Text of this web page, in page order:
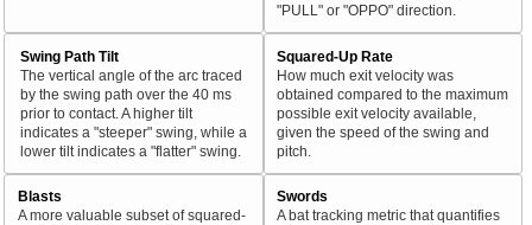
"PULL" or "OPPO" direction.
Swing Path Tilt
The vertical angle of the arc traced
by the swing path over the 40 ms
prior to contact. A higher tilt
indicates a "steeper" swing, while a
lower tilt indicates a "flatter" swing.
Squared-Up Rate
How much exit velocity was
obtained compared to the maximum
possible exit velocity available,
given the speed of the swing and
pitch.
Blasts
A more valuable subset of squared-
Swords
A bat tracking metric that quantifies